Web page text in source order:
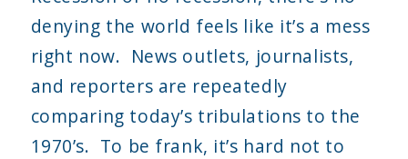
denying the world feels like it’s a mess
right now. News outlets, journalists,
and reporters are repeatedly
comparing today’s tribulations to the
1970’s. To be frank, it’s hard not to